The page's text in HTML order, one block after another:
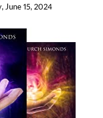
June 15, 2024